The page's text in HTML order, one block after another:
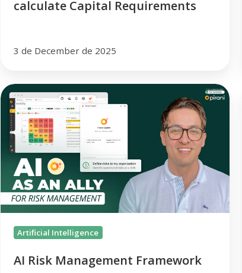
calculate Capital Requirements
3 de December de 2025
AI
Risk
Management
Framework
Artificial Intelligence
AI Risk Management Framework